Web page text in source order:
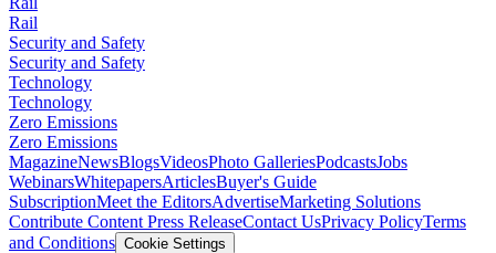
Rail
Security and Safety
Security and Safety
Technology
Technology
Zero Emissions
Zero Emissions
MagazineNewsBlogsVideosPhoto GalleriesPodcastsJobs
WebinarsWhitepapersArticlesBuyer's Guide
SubscriptionMeet the EditorsAdvertiseMarketing Solutions
Contribute Content Press ReleaseContact UsPrivacy PolicyTerms
and Conditions Cookie Settings